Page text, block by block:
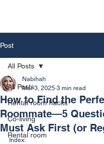
Post
All Posts
Rental room hacks
Co-living
Rental room
All Posts
How to Find the
Roommate—5
Must Ask First (or
Nabihah
Mar 3, 2025 3 min read
Index: